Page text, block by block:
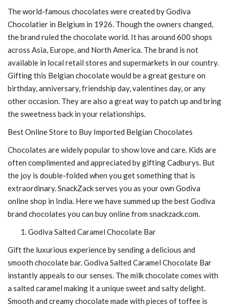
The world-famous chocolates were created by Godiva
Chocolatier in Belgium in 1926. Though the owners changed,
the brand ruled the chocolate world. It has around 600 shops
across Asia, Europe, and North America. The brand is not
available in local retail stores and supermarkets in our country.
Gifting this Belgian chocolate would be a great gesture on
birthday, anniversary, friendship day, valentines day, or any
other occasion. They are also a great way to patch up and bring
the sweetness back in your relationships.
Best Online Store to Buy Imported Belgian Chocolates
Chocolates are widely popular to show love and care. Kids are
often complimented and appreciated by gifting Cadburys. But
the joy is double-folded when you get something that is
extraordinary. SnackZack serves you as your own Godiva
online shop in India. Here we have summed up the best Godiva
brand chocolates you can buy online from snackzack.com.
Godiva Salted Caramel Chocolate Bar
Gift the luxurious experience by sending a delicious and
smooth chocolate bar. Godiva Salted Caramel Chocolate Bar
instantly appeals to our senses. The milk chocolate comes with
a salted caramel making it a unique sweet and salty delight.
Smooth and creamy chocolate made with pieces of toffee is